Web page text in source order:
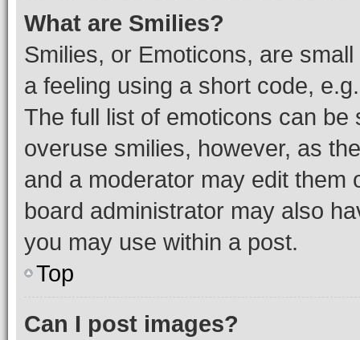
What are Smilies?
Smilies, or Emoticons, are
a feeling using a short code,
The full list of emoticons can
overuse smilies, however, as
and a moderator may edit them
board administrator may also
you may use within a post.
Top
Can I post images?